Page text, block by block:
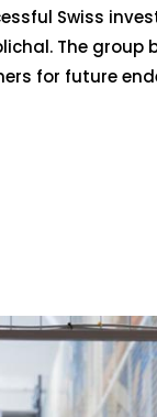
Swiss
The
for future